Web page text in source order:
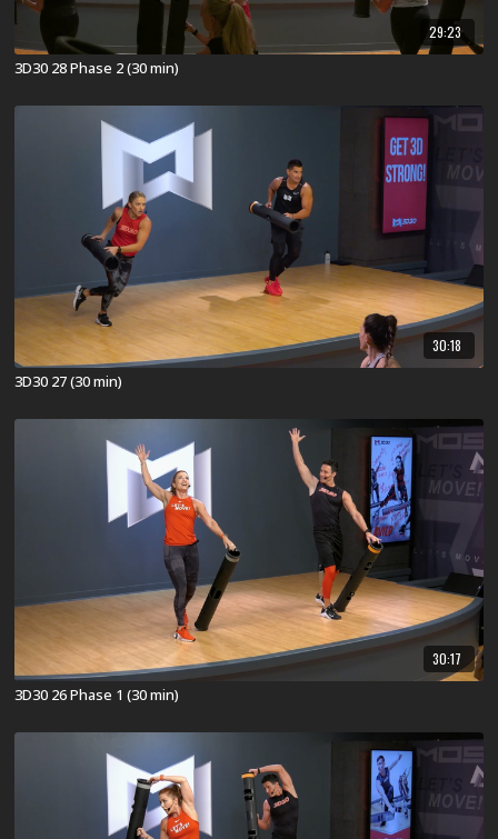
29:23
3D30 28 Phase 2 (30 min)
30:18
3D30 27 (30 min)
30:17
3D30 26 Phase 1 (30 min)